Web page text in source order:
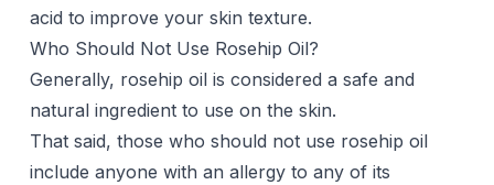
acid to improve your skin texture.
Who Should Not Use Rosehip Oil?
Generally, rosehip oil is considered a safe and
natural ingredient to use on the skin.
That said, those who should not use rosehip oil
include anyone with an allergy to any of its